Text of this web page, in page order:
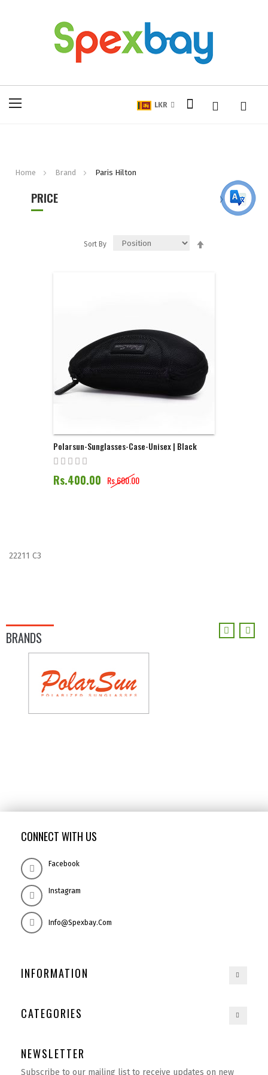
LKR
Home Brand Paris Hilton
PRICE
Sort By
Polarsun-Sunglasses-Case-Unisex | Black
Rs.400.00 Rs.600.00
22211 C3
BRANDS
CONNECT WITH US
Facebook
Instagram
Info@spexbay.com
INFORMATION
CATEGORIES
NEWSLETTER
Subscribe to our mailing list to receive updates on new